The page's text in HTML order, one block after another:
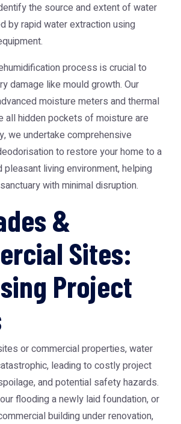
the source and extent of water
by rapid water extraction using
process is crucial to
damage like mould growth. Our
moisture meters and thermal
all hidden pockets of moisture are
we undertake comprehensive
to restore your home to a
pleasant living environment, helping
with minimal disruption.
&
Sites:
Project
or commercial properties, water
leading to costly project
and potential safety hazards.
flooding a newly laid foundation, or
building under renovation,